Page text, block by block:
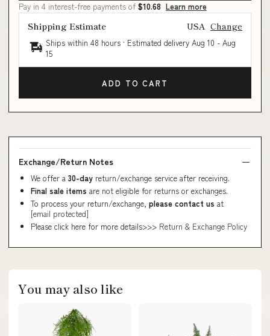
Pay in 4 interest-free payments of $10.68 Learn more
Shipping Estimate USA Change
Ships within 48 hours · Estimated delivery Aug 10 - Aug
15
ADD TO CART
Exchange/Return Notes
We offer a 30-day return/exchange service after receiving.
Final sale items are not eligible for returns or exchanges.
To process your return/exchange, please contact us at
[email protected]
Please click here for more details>>> Return & Exchange Policy
You may also like